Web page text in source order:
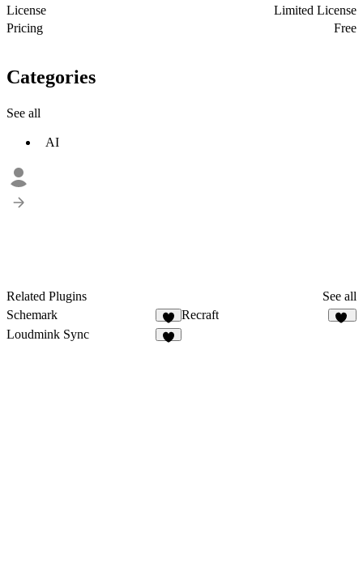
License
Limited License
Pricing
Free
Categories
See all
AI
Related Plugins
See all
Schemark
5
Recraft
Loudmink Sync